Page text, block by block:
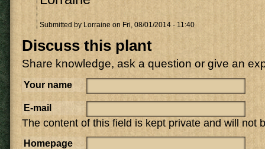
Submitted by Lorraine on Fri, 08/01/2014 - 11:40
Discuss this plant
Share knowledge, ask a question or give an
Your name
E-mail
The content of this field is kept private and will not
Homepage